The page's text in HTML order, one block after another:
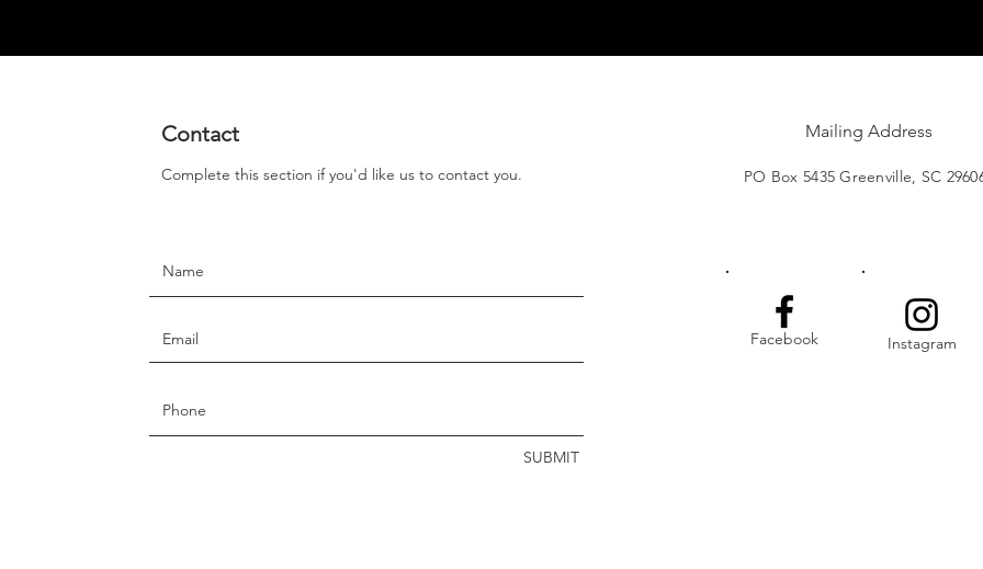
Contact
Complete this section if you'd like us to contact you.
SUBMIT
Mailing Address
PO Box 5435 Greenville, SC
Facebook Instagram